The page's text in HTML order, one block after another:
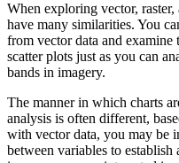
When exploring vector,
have many similarities. You
from vector data and examine
scatter plots just as you can
bands in imagery.
The manner in which charts
analysis is often different,
with vector data, you may be
between variables to